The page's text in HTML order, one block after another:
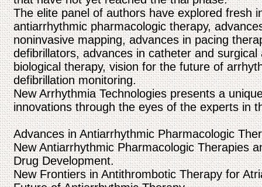
The elite panel of authors have explored fresh
antiarrhythmic pharmacologic therapy,
noninvasive mapping, advances in pacing
defibrillators, advances in catheter and
biological therapy, vision for the future of
defibrillation monitoring.
New Arrhythmia Technologies presents a
innovations through the eyes of the experts in
Advances in Antiarrhythmic Pharmacologic
New Antiarrhythmic Pharmacologic Therapies
Drug Development.
New Frontiers in Antithrombotic Therapy for